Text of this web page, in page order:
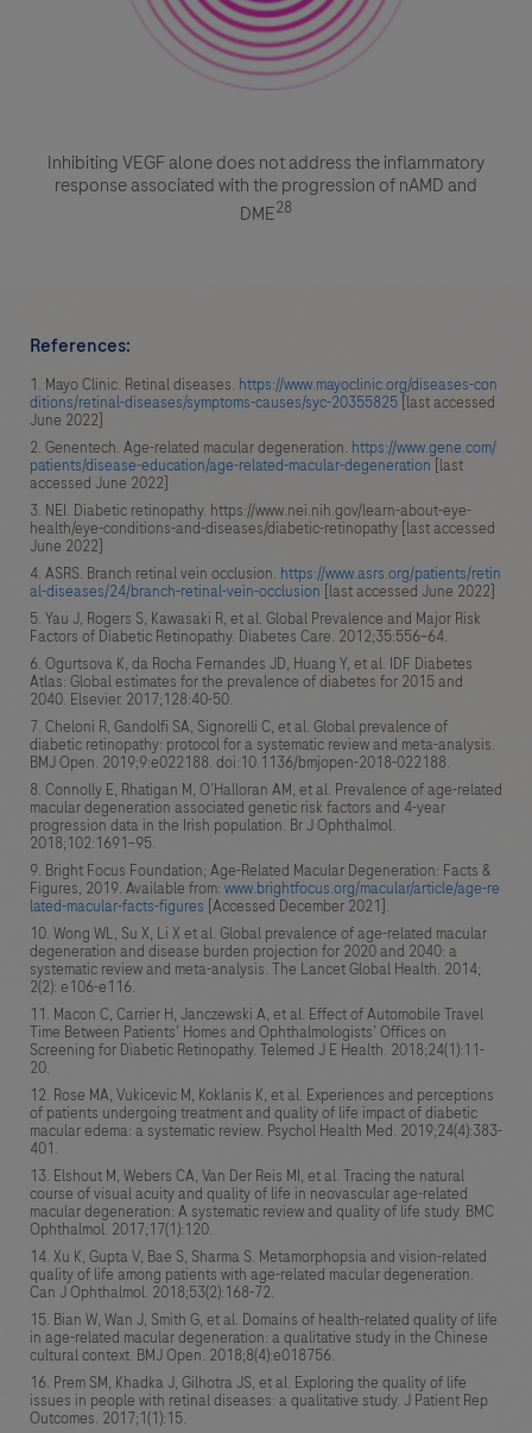
Inhibiting VEGF alone does not address the inflammatory
response associated with the progression of nAMD and
DME28
References:
Mayo Clinic. Retinal diseases. https://www.mayoclinic.org/diseases-con
ditions/retinal-diseases/symptoms-causes/syc-20355825 [last accessed
June 2022]
Genentech. Age-related macular degeneration. https://www.gene.com/
patients/disease-education/age-related-macular-degeneration [last
accessed June 2022]
NEI. Diabetic retinopathy. https://www.nei.nih.gov/learn-about-eye-
health/eye-conditions-and-diseases/diabetic-retinopathy [last accessed
June 2022]
ASRS. Branch retinal vein occlusion. https://www.asrs.org/patients/retin
al-diseases/24/branch-retinal-vein-occlusion [last accessed June 2022]
Yau J, Rogers S, Kawasaki R, et al. Global Prevalence and Major Risk
Factors of Diabetic Retinopathy. Diabetes Care. 2012;35:556–64.
Ogurtsova K, da Rocha Fernandes JD, Huang Y, et al. IDF Diabetes
Atlas: Global estimates for the prevalence of diabetes for 2015 and
2040. Elsevier. 2017;128:40-50.
Cheloni R, Gandolfi SA, Signorelli C, et al. Global prevalence of
diabetic retinopathy: protocol for a systematic review and meta-analysis.
BMJ Open. 2019;9:e022188. doi:10.1136/bmjopen-2018-022188.
Connolly E, Rhatigan M, O’Halloran AM, et al. Prevalence of age-related
macular degeneration associated genetic risk factors and 4-year
progression data in the Irish population. Br J Ophthalmol.
2018;102:1691–95.
Bright Focus Foundation; Age-Related Macular Degeneration: Facts &
Figures, 2019. Available from: www.brightfocus.org/macular/article/age-re
lated-macular-facts-figures [Accessed December 2021].
Wong WL, Su X, Li X et al. Global prevalence of age-related macular
degeneration and disease burden projection for 2020 and 2040: a
systematic review and meta-analysis. The Lancet Global Health. 2014;
2(2): e106-e116.
Macon C, Carrier H, Janczewski A, et al. Effect of Automobile Travel
Time Between Patients’ Homes and Ophthalmologists’ Offices on
Screening for Diabetic Retinopathy. Telemed J E Health. 2018;24(1):11-
20.
Rose MA, Vukicevic M, Koklanis K, et al. Experiences and perceptions
of patients undergoing treatment and quality of life impact of diabetic
macular edema: a systematic review. Psychol Health Med. 2019;24(4):383-
401.
Elshout M, Webers CA, Van Der Reis MI, et al. Tracing the natural
course of visual acuity and quality of life in neovascular age-related
macular degeneration: A systematic review and quality of life study. BMC
Ophthalmol. 2017;17(1):120.
Xu K, Gupta V, Bae S, Sharma S. Metamorphopsia and vision-related
quality of life among patients with age-related macular degeneration.
Can J Ophthalmol. 2018;53(2):168-72.
Bian W, Wan J, Smith G, et al. Domains of health-related quality of life
in age-related macular degeneration: a qualitative study in the Chinese
cultural context. BMJ Open. 2018;8(4):e018756.
Prem SM, Khadka J, Gilhotra JS, et al. Exploring the quality of life
issues in people with retinal diseases: a qualitative study. J Patient Rep
Outcomes. 2017;1(1):15.